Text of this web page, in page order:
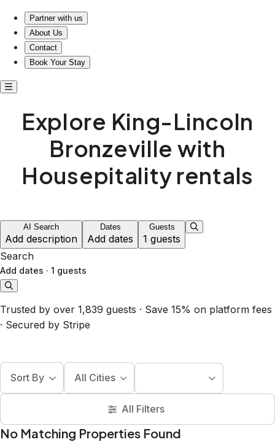
Partner with us
About Us
Contact
Book Your Stay
Explore King-Lincoln
Bronzeville with
Housepitality rentals
AI Search
Add description
Dates
Add dates
Guests
1 guests
Search
Add dates · 1 guests
Trusted by over 1,839 guests · Save 15% on platform fees
· Secured by Stripe
Sort By All Cities
All Filters
No Matching Properties Found